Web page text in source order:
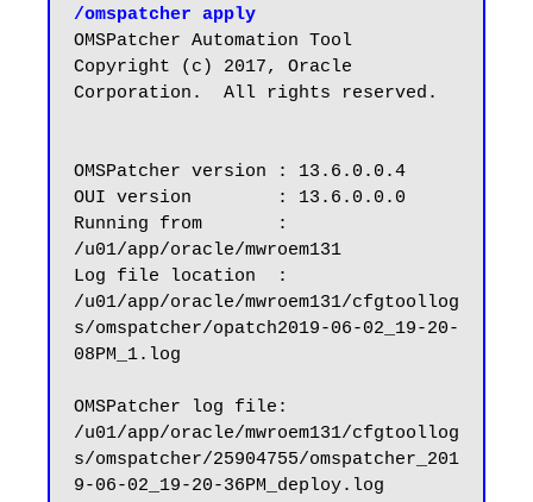
/omspatcher apply
OMSPatcher Automation Tool
Copyright (c) 2017, Oracle
Corporation.  All rights reserved.
OMSPatcher version : 13.6.0.0.4
OUI version        : 13.6.0.0.0
Running from       :
/u01/app/oracle/mwroem131
Log file location  :
/u01/app/oracle/mwroem131/cfgtoollog
s/omspatcher/opatch2019-06-02_19-20-
08PM_1.log
OMSPatcher log file:
/u01/app/oracle/mwroem131/cfgtoollog
s/omspatcher/25904755/omspatcher_201
9-06-02_19-20-36PM_deploy.log